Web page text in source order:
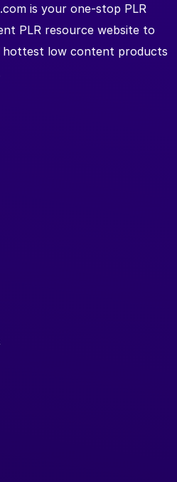
is your one-stop PLR
PLR resource website to
low content products